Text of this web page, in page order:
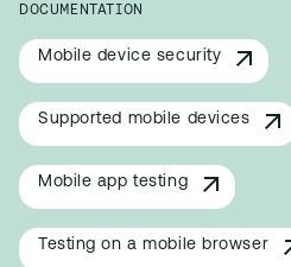
DOCUMENTATION
Mobile device security
Supported mobile devices
Mobile app testing
Testing on a mobile browser